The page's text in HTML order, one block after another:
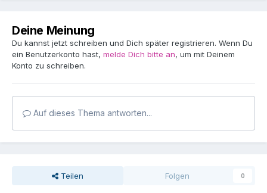
Deine Meinung
Du kannst jetzt schreiben und Dich später registrieren. Wenn Du
ein Benutzerkonto hast, melde Dich bitte an, um mit Deinem
Konto zu schreiben.
Auf dieses Thema antworten...
Teilen Folgen 0